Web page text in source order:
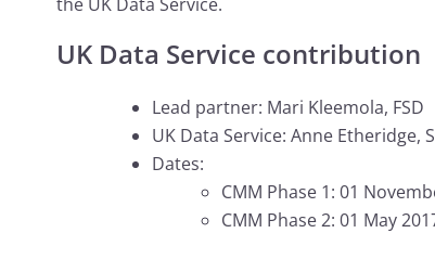
UK Data Service contribution
Lead partner: Mari Kleemola, FSD
UK Data Service: Anne Etheridge,
Dates:
CMM Phase 1: 01
CMM Phase 2: 01 May